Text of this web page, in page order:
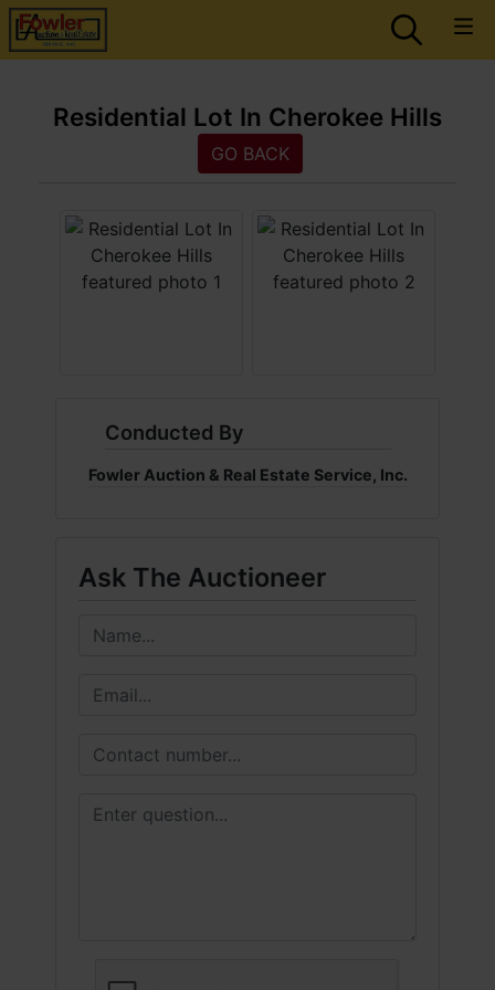
Residential Lot In Cherokee Hills
GO BACK
Conducted By
Fowler Auction & Real Estate Service, Inc.
Ask The Auctioneer